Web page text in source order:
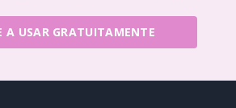
A USAR GRATUITAMENTE